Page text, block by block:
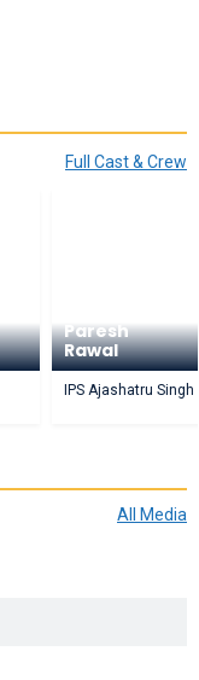
Full Cast & Crew
Paresh
Rawal
IPS Ajashatru Singh
All Media